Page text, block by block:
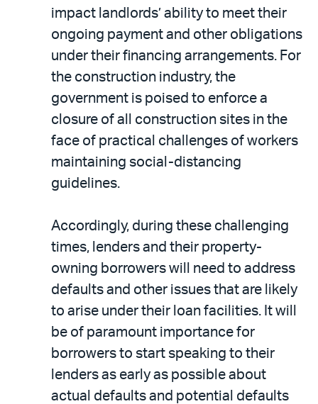
impact landlords’ ability to meet their
ongoing payment and other obligations
under their financing arrangements. For
the construction industry, the
government is poised to enforce a
closure of all construction sites in the
face of practical challenges of workers
maintaining social-distancing
guidelines.
Accordingly, during these challenging
times, lenders and their property-
owning borrowers will need to address
defaults and other issues that are likely
to arise under their loan facilities. It will
be of paramount importance for
borrowers to start speaking to their
lenders as early as possible about
actual defaults and potential defaults